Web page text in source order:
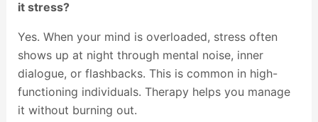
it stress?
Yes. When your mind is overloaded, stress often
shows up at night through mental noise, inner
dialogue, or flashbacks. This is common in high-
functioning individuals. Therapy helps you manage
it without burning out.